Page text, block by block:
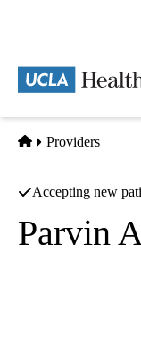
content
Home
Providers
Accepting new
Parvin